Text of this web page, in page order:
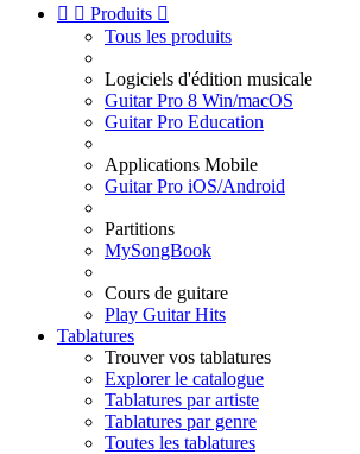
  Produits 
Tous les produits
Logiciels d'édition musicale
Guitar Pro 8 Win/macOS
Guitar Pro Education
Applications Mobile
Guitar Pro iOS/Android
Partitions
MySongBook
Cours de guitare
Play Guitar Hits
Tablatures
Trouver vos tablatures
Explorer le catalogue
Tablatures par artiste
Tablatures par genre
Toutes les tablatures